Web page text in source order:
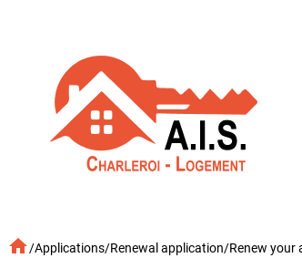
/Applications/Renewal application/Renew your